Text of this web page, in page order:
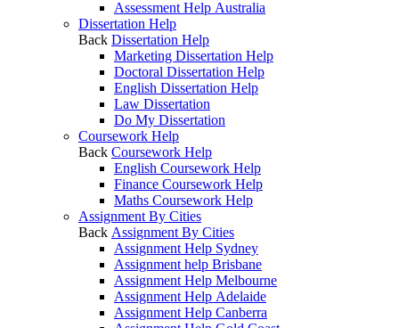
Assessment Help Australia
Dissertation Help
Back Dissertation Help
Marketing Dissertation Help
Doctoral Dissertation Help
English Dissertation Help
Law Dissertation
Do My Dissertation
Coursework Help
Back Coursework Help
English Coursework Help
Finance Coursework Help
Maths Coursework Help
Assignment By Cities
Back Assignment By Cities
Assignment Help Sydney
Assignment help Brisbane
Assignment Help Melbourne
Assignment Help Adelaide
Assignment Help Canberra